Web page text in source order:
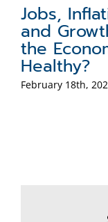
Inflation,
– Is
18th, 2026